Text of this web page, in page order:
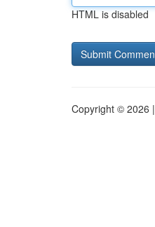
HTML is disabled
Copyright © 2026 |